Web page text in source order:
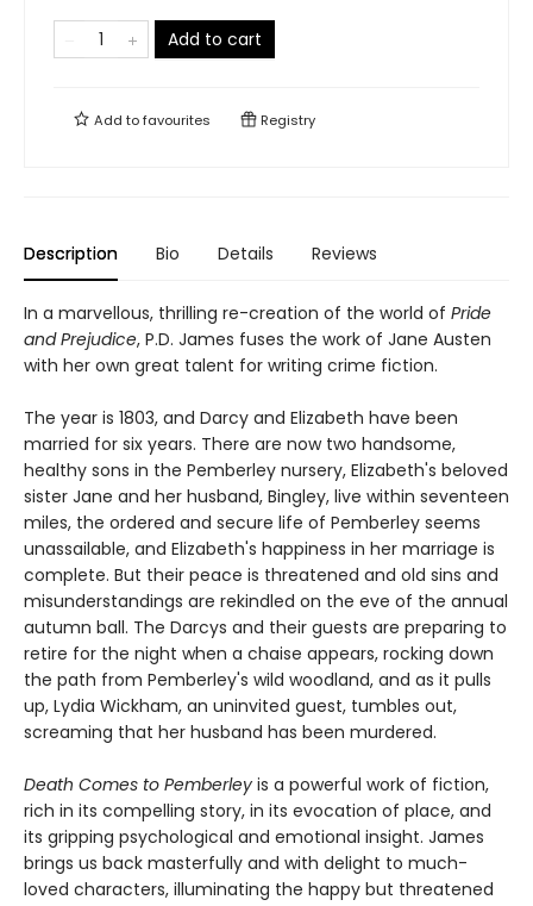
Add to cart
Add tofavourites Registry
Description Bio Details Reviews
In a marvellous, thrilling re-creation of the world of Pride
and Prejudice, P.D. James fuses the work of Jane Austen
with her own great talent for writing crime fiction.
The year is 1803, and Darcy and Elizabeth have been
married for six years. There are now two handsome,
healthy sons in the Pemberley nursery, Elizabeth's beloved
sister Jane and her husband, Bingley, live within seventeen
miles, the ordered and secure life of Pemberley seems
unassailable, and Elizabeth's happiness in her marriage is
complete. But their peace is threatened and old sins and
misunderstandings are rekindled on the eve of the annual
autumn ball. The Darcys and their guests are preparing to
retire for the night when a chaise appears, rocking down
the path from Pemberley's wild woodland, and as it pulls
up, Lydia Wickham, an uninvited guest, tumbles out,
screaming that her husband has been murdered.
Death Comes to Pemberley is a powerful work of fiction,
rich in its compelling story, in its evocation of place, and
its gripping psychological and emotional insight. James
brings us back masterfully and with delight to much-
loved characters, illuminating the happy but threatened